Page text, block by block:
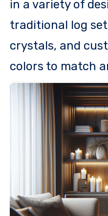
in a variety of
traditional log
crystals, and
colors to match